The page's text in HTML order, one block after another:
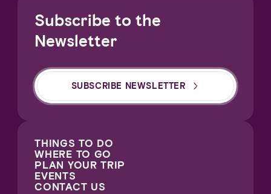
Subscribe to the
Newsletter
SUBSCRIBE NEWSLETTER
THINGS TO DO
WHERE TO GO
PLAN YOUR TRIP
EVENTS
CONTACT US